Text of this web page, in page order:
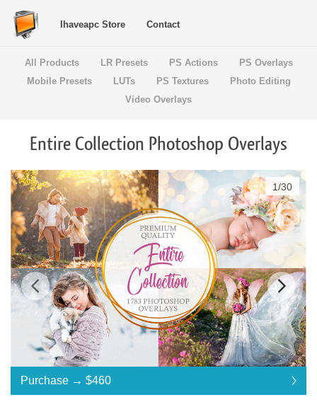
Ihaveapc Store Contact
All Products LR Presets PS Actions
PS Overlays
Mobile Presets
LUTs PS Textures
Photo Editing
Video Overlays
Entire Collection Photoshop Overlays
Purchase → $460
$460
1/30